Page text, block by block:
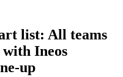
list: All teams
Ineos
up